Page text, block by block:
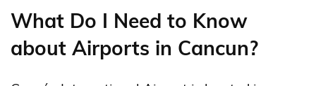
What Do I Need to Know
about Airports in Cancun?